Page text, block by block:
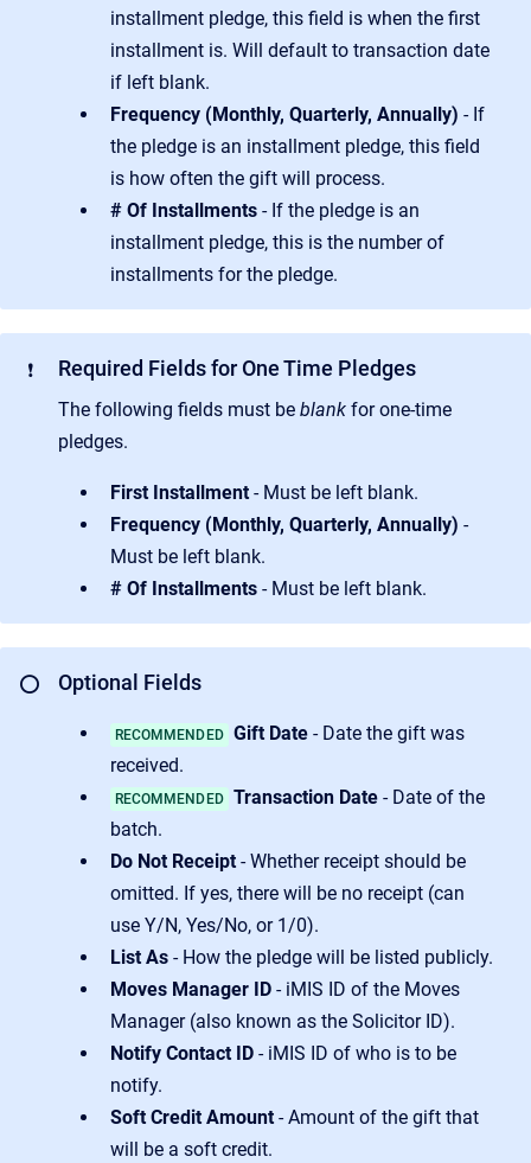
installment pledge, this field is when the first
installment is. Will default to transaction date
if left blank.
Frequency (Monthly, Quarterly, Annually) - If
the pledge is an installment pledge, this field
is how often the gift will process.
# Of Installments - If the pledge is an
installment pledge, this is the number of
installments for the pledge.
❗ Required Fields for One Time Pledges
The following fields must be blank for one-time
pledges.
First Installment - Must be left blank.
Frequency (Monthly, Quarterly, Annually) -
Must be left blank.
# Of Installments - Must be left blank.
⭕ Optional Fields
RECOMMENDED Gift Date - Date the gift was
received.
RECOMMENDED Transaction Date - Date of the
batch.
Do Not Receipt - Whether receipt should be
omitted. If yes, there will be no receipt (can
use Y/N, Yes/No, or 1/0).
List As - How the pledge will be listed publicly.
Moves Manager ID - iMIS ID of the Moves
Manager (also known as the Solicitor ID).
Notify Contact ID - iMIS ID of who is to be
notify.
Soft Credit Amount - Amount of the gift that
will be a soft credit.